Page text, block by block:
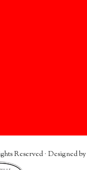
Reserved · Designed by